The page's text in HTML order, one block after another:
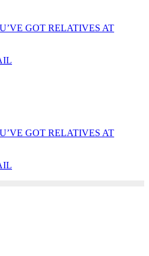
GOT RELATIVES AT
GOT RELATIVES AT